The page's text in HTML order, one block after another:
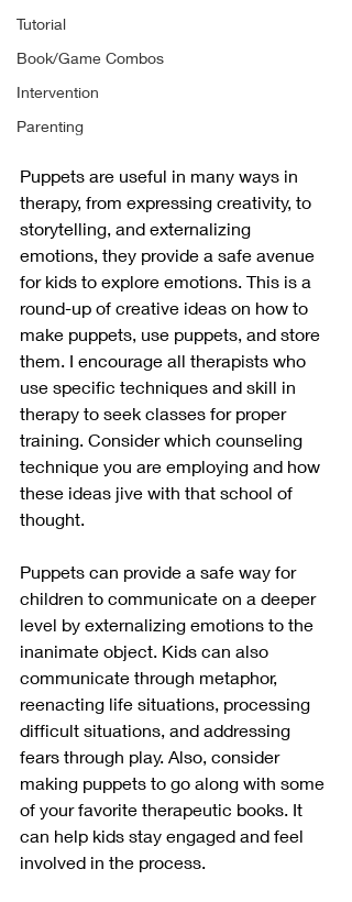
Tutorial
Book/Game Combos
Intervention
Parenting
Puppets are useful in many ways in
therapy, from expressing creativity, to
storytelling, and externalizing
emotions, they provide a safe avenue
for kids to explore emotions. This is a
round-up of creative ideas on how to
make puppets, use puppets, and store
them. I encourage all therapists who
use specific techniques and skill in
therapy to seek classes for proper
training. Consider which counseling
technique you are employing and how
these ideas jive with that school of
thought.
Puppets can provide a safe way for
children to communicate on a deeper
level by externalizing emotions to the
inanimate object. Kids can also
communicate through metaphor,
reenacting life situations, processing
difficult situations, and addressing
fears through play. Also, consider
making puppets to go along with some
of your favorite therapeutic books. It
can help kids stay engaged and feel
involved in the process.